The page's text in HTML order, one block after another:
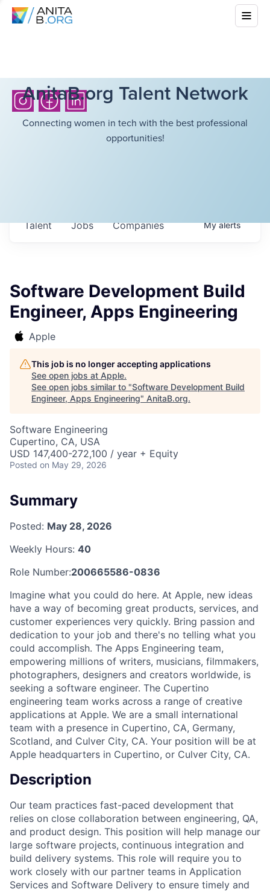
AnitaB.org Talent Network
Connecting women in tech with the best professional
opportunities!
Jobs Companies
Talent Myalerts
Software Development Build
Engineer, Apps Engineering
Apple
This job is no longer accepting applications
See open jobs at Apple.
See open jobs similar to "Software Development Build
Engineer, Apps Engineering" AnitaB.org.
Software Engineering
Cupertino, CA, USA
USD 147,400-272,100 / year + Equity
Posted on May 29, 2026
Summary
Posted: May 28, 2026
Weekly Hours: 40
Role Number:200665586-0836
Imagine what you could do here. At Apple, new ideas
have a way of becoming great products, services, and
customer experiences very quickly. Bring passion and
dedication to your job and there's no telling what you
could accomplish. The Apps Engineering team,
empowering millions of writers, musicians, filmmakers,
photographers, designers and creators worldwide, is
seeking a software engineer. The Cupertino
engineering team works across a range of creative
applications at Apple. We are a small international
team with a presence in Cupertino, CA, Germany,
Scotland, and Culver City, CA. Your position will be at
Apple headquarters in Cupertino, or Culver City, CA.
Description
Our team practices fast-paced development that
relies on close collaboration between engineering, QA,
and product design. This position will help manage our
large software projects, continuous integration and
build delivery systems. This role will require you to
work closely with our partner teams in Application
Services and Software Delivery to ensure timely and